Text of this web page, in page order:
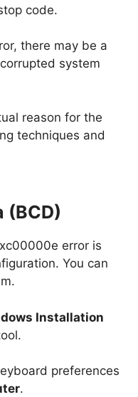
code.
there may be a
system
reason for the
techniques and
(BCD)
error is
You can
Installation
preferences
.